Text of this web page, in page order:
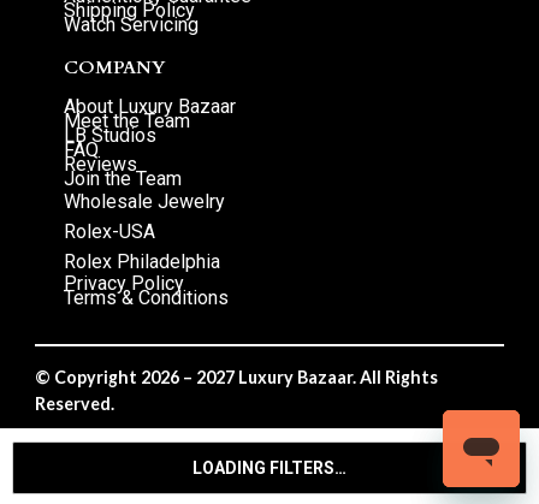
LOADING FILTERS…
Shipping Policy
Watch Servicing
COMPANY
About Luxury Bazaar
Meet the Team
LB Studios
FAQ
Reviews
Join the Team
Wholesale Jewelry
Rolex-USA
Rolex Philadelphia
Privacy Policy
Terms & Conditions
© Copyright 2026 – 2027 Luxury Bazaar. All Rights
Reserved.
Privacy Policy/Terms & Conditions